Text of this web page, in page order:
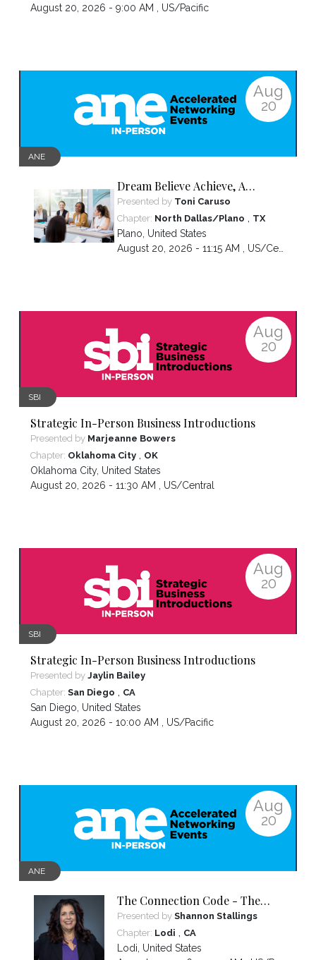
August 20, 2026 - 9:00 AM , US/Pacific
Aug
20
ANE
Dream Believe Achieve, A
chapter celebration
Presented by Toni Caruso
Chapter: North Dallas/Plano , TX
Plano, United States
August 20, 2026 - 11:15 AM , US/Central
Aug
20
SBI
Strategic In-Person Business Introductions
Presented by Marjeanne Bowers
Chapter: Oklahoma City , OK
Oklahoma City, United States
August 20, 2026 - 11:30 AM , US/Central
Aug
20
SBI
Strategic In-Person Business Introductions
Presented by Jaylin Bailey
Chapter: San Diego , CA
San Diego United States
August 20, 2026 - 10:00 AM , US/Pacific
Aug
20
ANE
The Connection Code - The
Secret to Connecting,
Communicating and Closing
more Sales
Presented by Shannon Stallings
Chapter: Lodi , CA
Lodi United States